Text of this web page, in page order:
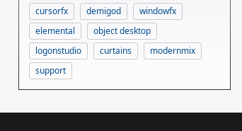
cursorfx
demigod
windowfx
elemental
object desktop
logonstudio
curtains
modernmix
support